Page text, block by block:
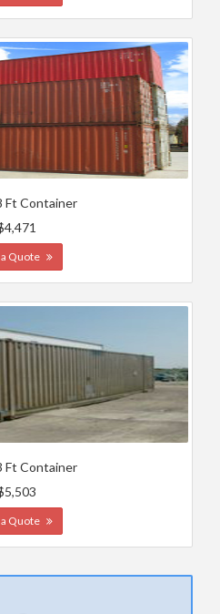
Ft Container
Quote
Ft Container
Quote